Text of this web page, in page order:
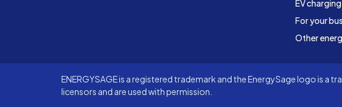
EV charging
For your
Other
ENERGYSAGE is a registered trademark and the EnergySage logo is
licensors and are used with permission.